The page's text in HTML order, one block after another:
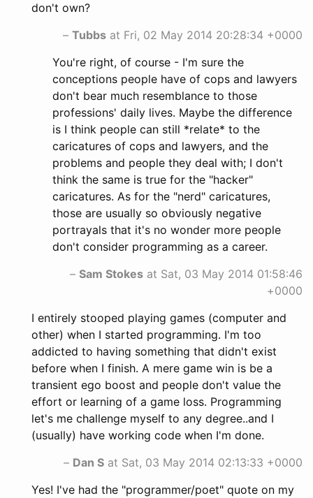
don't own?
– Tubbs at Fri, 02 May 2014 20:28:34 +0000
You're right, of course - I'm sure the
conceptions people have of cops and lawyers
don't bear much resemblance to those
professions' daily lives. Maybe the difference
is I think people can still *relate* to the
caricatures of cops and lawyers, and the
problems and people they deal with; I don't
think the same is true for the "hacker"
caricatures. As for the "nerd" caricatures,
those are usually so obviously negative
portrayals that it's no wonder more people
don't consider programming as a career.
– Sam Stokes at Sat, 03 May 2014 01:58:46
+0000
I entirely stooped playing games (computer and
other) when I started programming. I'm too
addicted to having something that didn't exist
before when I finish. A mere game win is be a
transient ego boost and people don't value the
effort or learning of a game loss. Programming
let's me challenge myself to any degree..and I
(usually) have working code when I'm done.
– Dan S at Sat, 03 May 2014 02:13:33 +0000
Yes! I've had the "programmer/poet" quote on my